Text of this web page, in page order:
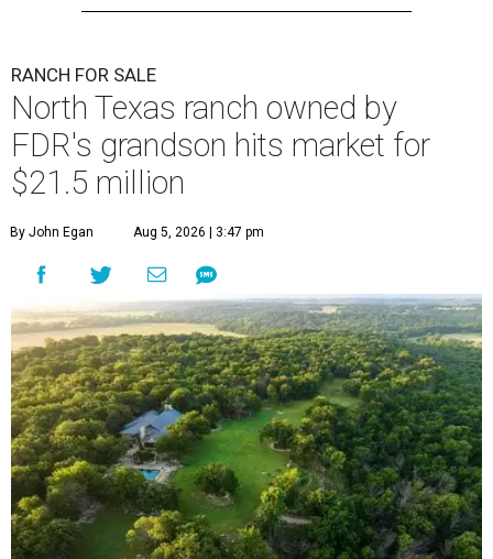
RANCH FOR SALE
North Texas ranch owned by
FDR's grandson hits market for
$21.5 million
By John Egan Aug 5, 2026 | 3:47 pm